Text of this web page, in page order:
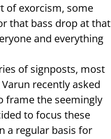
of exorcism, some
that bass drop at that
and everything
of signposts, most
recently asked
frame the seemingly
to focus these
a regular basis for